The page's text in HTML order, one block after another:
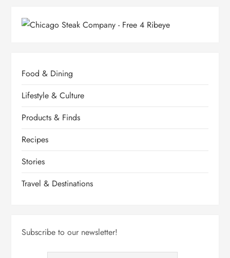
Food & Dining
Lifestyle & Culture
Products & Finds
Recipes
Stories
Travel & Destinations
Subscribe to our newsletter!